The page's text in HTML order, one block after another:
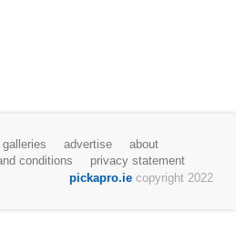
advertise
about
conditions
privacy statement
pickapro.ie copyright 2022